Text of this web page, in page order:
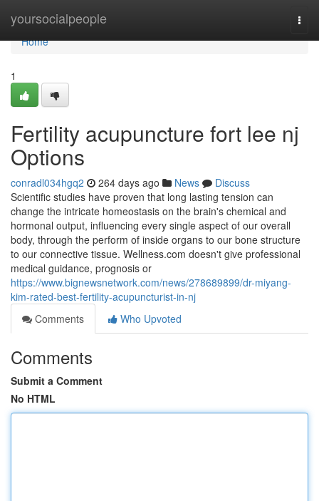
yoursocialpeople
Home
Home
1
Fertility acupuncture fort lee nj
Options
conradl034hgq2 264 days ago News
Discuss
Scientific studies have proven that long lasting tension can
change the intricate homeostasis on the brain's chemical and
hormonal output, influencing every single aspect of our overall
body, through the perform of inside organs to our bone structure
to our connective tissue. Wellness.com doesn't give professional
medical guidance, prognosis or
https://www.bignewsnetwork.com/news/278689899/dr-miyang-
kim-rated-best-fertility-acupuncturist-in-nj
Comments
Who Upvoted
Comments
Submit a Comment
No HTML